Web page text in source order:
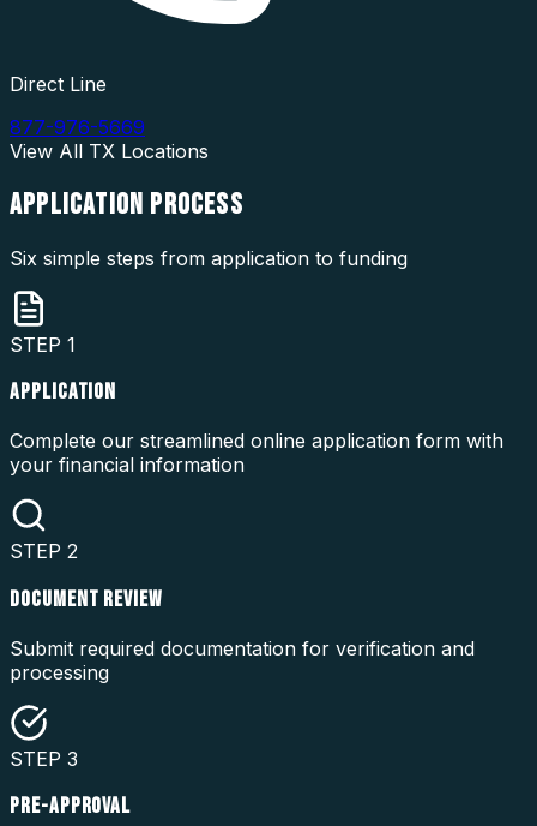
Direct Line
877-976-5669
View All TX Locations
APPLICATION PROCESS
Six simple steps from application to funding
STEP 1
APPLICATION
Complete our streamlined online application form with
your financial information
STEP 2
DOCUMENT REVIEW
Submit required documentation for verification and
processing
STEP 3
PRE-APPROVAL